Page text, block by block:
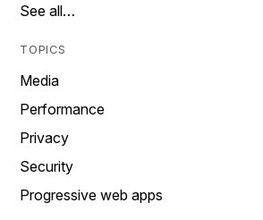
See all…
TOPICS
Media
Performance
Privacy
Security
Progressive web apps